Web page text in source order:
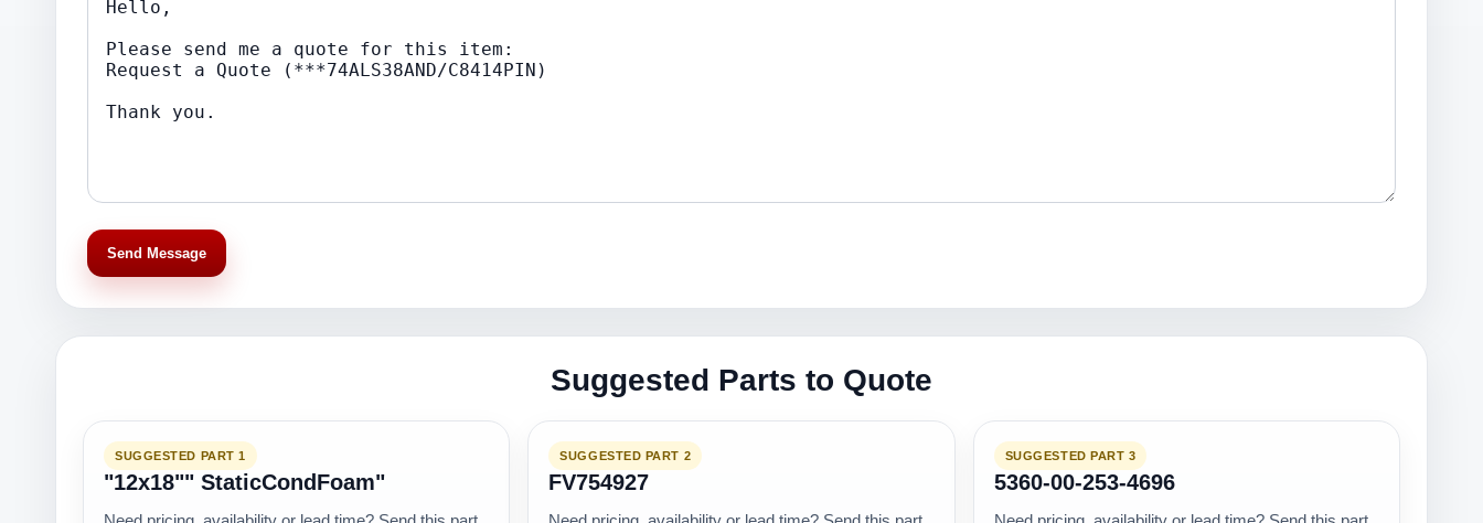
Send Message
Suggested Parts to Quote
SUGGESTED PART 1
"12x18"" StaticCondFoam"
SUGGESTED PART 2
FV754927
SUGGESTED PART 3
5360-00-253-4696